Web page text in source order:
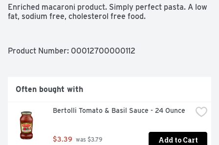
Enriched macaroni product. Simply perfect pasta. A low
fat, sodium free, cholesterol free food.
Product Number: 00012700000112
Often bought with
Bertolli Tomato & Basil Sauce - 24 Ounce
$3.39 was $3.79 Add to Cart